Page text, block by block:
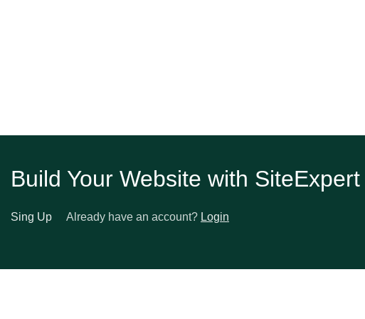
Build Your Website with SiteExpert
Sing Up Already have an account? Login